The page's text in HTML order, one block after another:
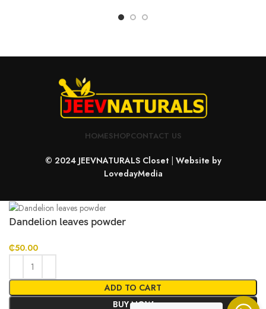
HOMESHOPCONTACT US
© 2024 JEEVNATURALS Closet | Website by
LovedayMedia
Dandelion leaves powder
₵50.00
ADD TO CART
BUY NOW